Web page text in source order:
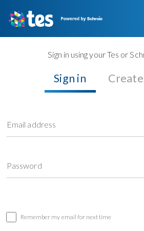
Sign in using your Tes or
Sign in
Email address
Password
Remember my email for next time